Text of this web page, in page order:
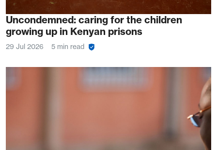
Uncondemned: caring for the children
growing up in Kenyan prisons
29 Jul 2026 5 min read